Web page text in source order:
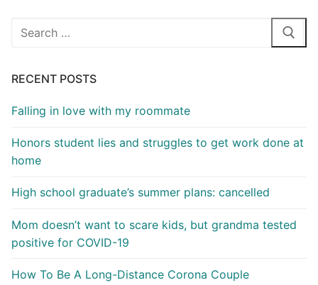
Search
RECENT POSTS
Falling in love with my roommate
Honors student lies and struggles to get work done at
home
High school graduate’s summer plans: cancelled
Mom doesn’t want to scare kids, but grandma tested
positive for COVID-19
How To Be A Long-Distance Corona Couple